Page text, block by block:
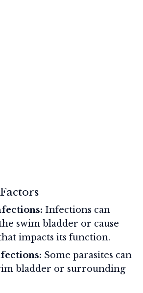
Infections can
swim bladder or cause
impacts its function.
Some parasites can
bladder or surrounding